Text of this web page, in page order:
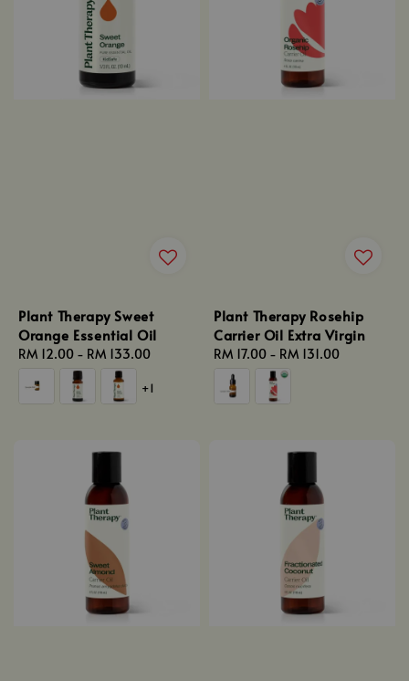
Plant Therapy Sweet
Orange Essential Oil
Regular
price
RM 12.00 - RM 133.00
+1
Plant Therapy Rosehip
Carrier Oil Extra Virgin
Regular
price
RM 17.00 - RM 131.00